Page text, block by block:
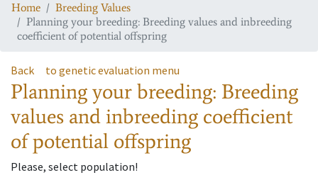
Home
Breeding Values
Planning your breeding: Breeding values and inbreeding
coefficient of potential offspring
Back to genetic evaluation menu
Planning your breeding: Breeding
values and inbreeding coefficient
of potential offspring
Please, select population!